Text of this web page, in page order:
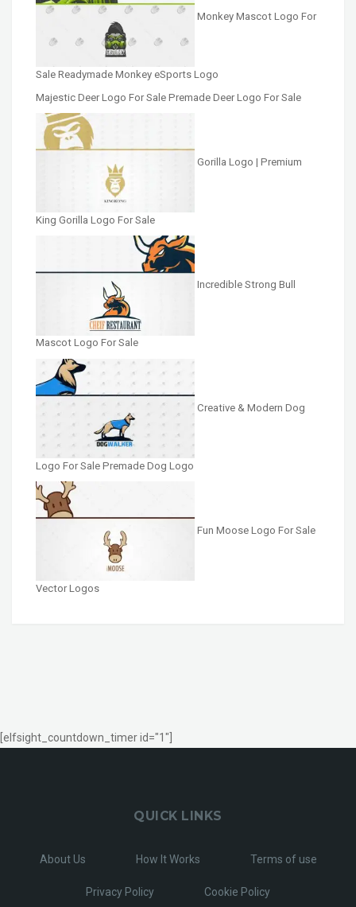
Monkey Mascot Logo For
Sale Readymade Monkey eSports Logo
Majestic Deer Logo For Sale Premade Deer Logo For Sale
Gorilla Logo | Premium
King Gorilla Logo For Sale
Incredible Strong Bull
Mascot Logo For Sale
Creative & Modern Dog
Logo For Sale Premade Dog Logo
Fun Moose Logo For Sale
Vector Logos
[elfsight_countdown_timer id="1"]
QUICK LINKS
About Us How It Works Terms of use
Privacy Policy Cookie Policy